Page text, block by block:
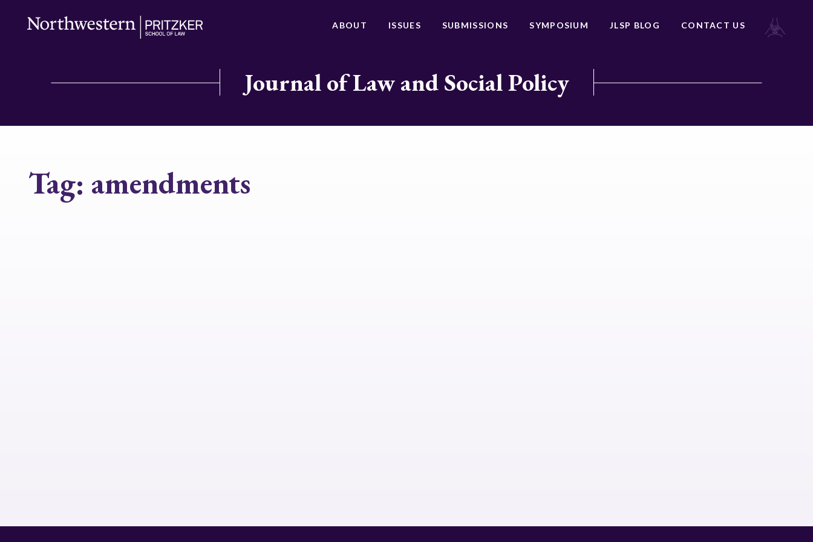
ABOUT ISSUES SUBMISSIONS SYMPOSIUM JLSP BLOG CONTACT US
Journal of Law and Social Policy
Tag: amendments